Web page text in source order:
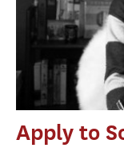
Apply to